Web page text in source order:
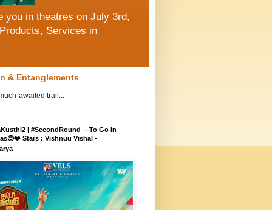
you in theatres on July 3rd,
Services in
& Entanglements
awaited trail...
| #SecondRound —To Go In
Stars : Vishnuu Vishal -